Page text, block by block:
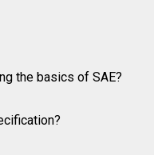
the basics of SAE?